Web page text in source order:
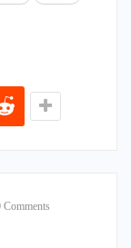
Comments